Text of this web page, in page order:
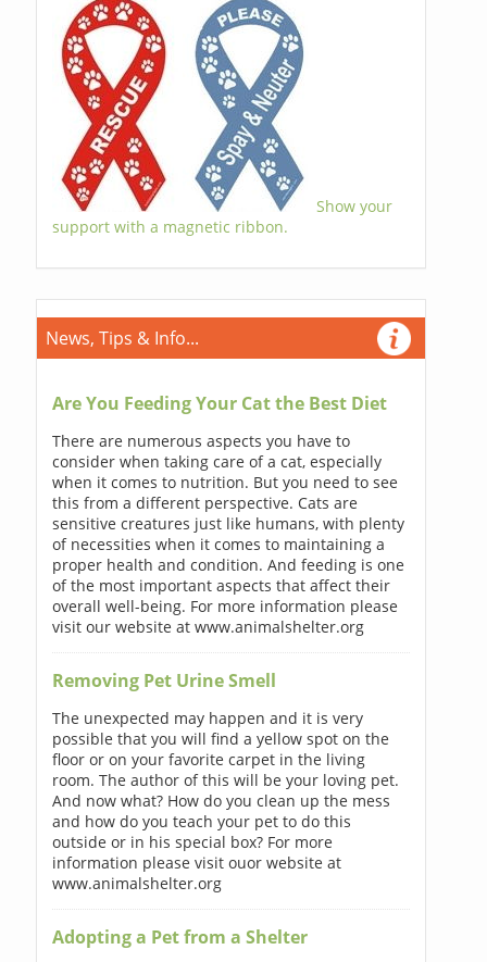
Show your
support with a magnetic ribbon.
News, Tips & Info...
Are You Feeding Your Cat the Best Diet
There are numerous aspects you have to
consider when taking care of a cat, especially
when it comes to nutrition. But you need to see
this from a different perspective. Cats are
sensitive creatures just like humans, with plenty
of necessities when it comes to maintaining a
proper health and condition. And feeding is one
of the most important aspects that affect their
overall well-being. For more information please
visit our website at www.animalshelter.org
Removing Pet Urine Smell
The unexpected may happen and it is very
possible that you will find a yellow spot on the
floor or on your favorite carpet in the living
room. The author of this will be your loving pet.
And now what? How do you clean up the mess
and how do you teach your pet to do this
outside or in his special box? For more
information please visit ouor website at
www.animalshelter.org
Adopting a Pet from a Shelter